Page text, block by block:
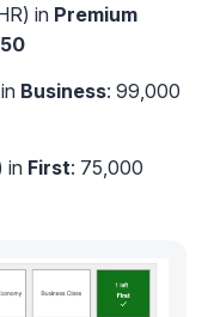
in Premium
Business: 99,000
in First: 75,000